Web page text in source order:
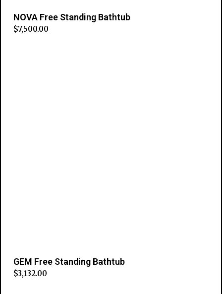
NOVA Free Standing Bathtub
$7,500.00
GEM Free Standing Bathtub
$3,132.00